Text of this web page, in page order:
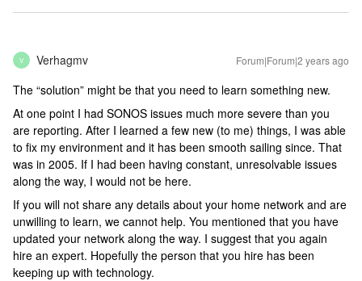
V Verhagmv Forum|Forum|2 years ago
The “solution” might be that you need to learn something new.
At one point I had SONOS issues much more severe than you
are reporting. After I learned a few new (to me) things, I was able
to fix my environment and it has been smooth sailing since. That
was in 2005. If I had been having constant, unresolvable issues
along the way, I would not be here.
If you will not share any details about your home network and are
unwilling to learn, we cannot help. You mentioned that you have
updated your network along the way. I suggest that you again
hire an expert. Hopefully the person that you hire has been
keeping up with technology.